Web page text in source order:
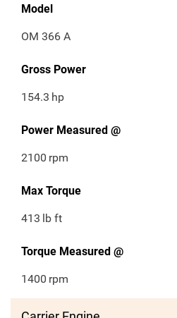
Model
OM 366 A
Gross Power
154.3 hp
Power Measured @
2100 rpm
Max Torque
413 lb ft
Torque Measured @
1400 rpm